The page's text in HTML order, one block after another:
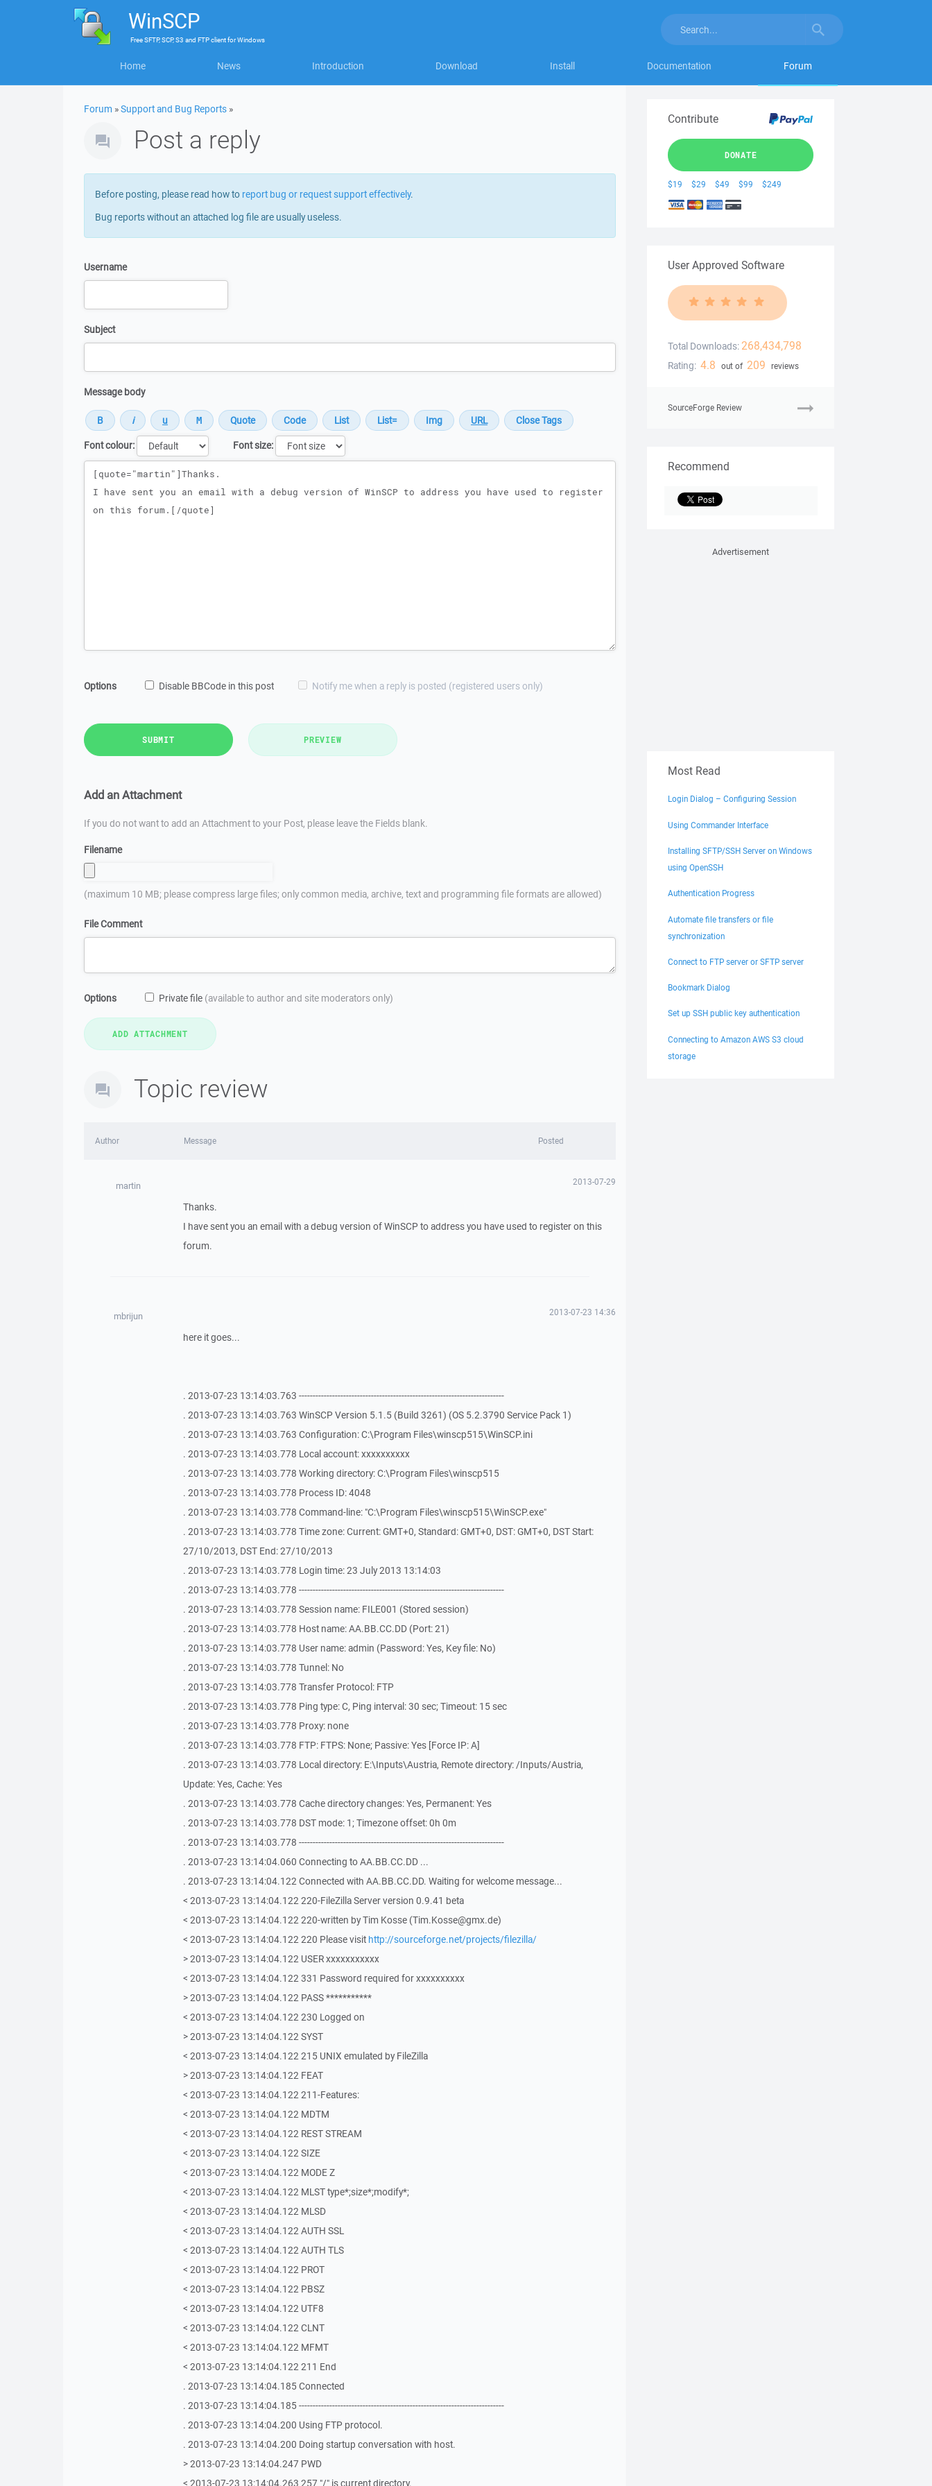
WinSCP
FreeSFTP, SCP, S3 and FTP clientforWindows
Home News Introduction Download Install Documentation Forum
Forum »Support and Bug Reports »
Post a reply
Before posting, please read how to report bug or request support effectively.
Bug reports without an attached log file are usually useless.
Username
Subject
Message body
Font colour:
Font size:
Message
Options Disable BBCode in this post Notify me when a reply is posted (registered users only)
SUBMIT PREVIEW
Add an Attachment
If you do not want to add an Attachment to your Post, please leave the Fields blank.
Filename
(maximum 10 MB; please compress large files; only common media, archive, text and programming file formats are allowed)
File Comment
Options Private file (available to author and site moderators only)
Topic review
Author Message Posted
martin 2013-07-29
Thanks.
I have sent you an email with a debug version of WinSCP to address you have used to register on this
forum.
mbrijun 2013-07-23 14:36
here it goes...
. 2013-07-23 13:14:03.763 --------------------------------------------------------------------------
. 2013-07-23 13:14:03.763 WinSCP Version 5.1.5 (Build 3261) (OS 5.2.3790 Service Pack 1)
. 2013-07-23 13:14:03.763 Configuration: C:\Program Files\winscp515\WinSCP.ini
. 2013-07-23 13:14:03.778 Local account: xxxxxxxxxx
. 2013-07-23 13:14:03.778 Working directory: C:\Program Files\winscp515
. 2013-07-23 13:14:03.778 Process ID: 4048
. 2013-07-23 13:14:03.778 Command-line: "C:\Program Files\winscp515\WinSCP.exe"
. 2013-07-23 13:14:03.778 Time zone: Current: GMT+0, Standard: GMT+0, DST: GMT+0, DST Start:
27/10/2013, DST End: 27/10/2013
. 2013-07-23 13:14:03.778 Login time: 23 July 2013 13:14:03
. 2013-07-23 13:14:03.778 --------------------------------------------------------------------------
. 2013-07-23 13:14:03.778 Session name: FILE001 (Stored session)
. 2013-07-23 13:14:03.778 Host name: AA.BB.CC.DD (Port: 21)
. 2013-07-23 13:14:03.778 User name: admin (Password: Yes, Key file: No)
. 2013-07-23 13:14:03.778 Tunnel: No
. 2013-07-23 13:14:03.778 Transfer Protocol: FTP
. 2013-07-23 13:14:03.778 Ping type: C, Ping interval: 30 sec; Timeout: 15 sec
. 2013-07-23 13:14:03.778 Proxy: none
. 2013-07-23 13:14:03.778 FTP: FTPS: None; Passive: Yes [Force IP: A]
. 2013-07-23 13:14:03.778 Local directory: E:\Inputs\Austria, Remote directory: /Inputs/Austria,
Update: Yes, Cache: Yes
. 2013-07-23 13:14:03.778 Cache directory changes: Yes, Permanent: Yes
. 2013-07-23 13:14:03.778 DST mode: 1; Timezone offset: 0h 0m
. 2013-07-23 13:14:03.778 --------------------------------------------------------------------------
. 2013-07-23 13:14:04.060 Connecting to AA.BB.CC.DD ...
. 2013-07-23 13:14:04.122 Connected with AA.BB.CC.DD. Waiting for welcome message...
< 2013-07-23 13:14:04.122 220-FileZilla Server version 0.9.41 beta
< 2013-07-23 13:14:04.122 220-written by Tim Kosse (Tim.Kosse@gmx.de)
< 2013-07-23 13:14:04.122 220 Please visit http://sourceforge.net/projects/filezilla/
> 2013-07-23 13:14:04.122 USER xxxxxxxxxxx
< 2013-07-23 13:14:04.122 331 Password required for xxxxxxxxxx
> 2013-07-23 13:14:04.122 PASS ***********
< 2013-07-23 13:14:04.122 230 Logged on
> 2013-07-23 13:14:04.122 SYST
< 2013-07-23 13:14:04.122 215 UNIX emulated by FileZilla
> 2013-07-23 13:14:04.122 FEAT
< 2013-07-23 13:14:04.122 211-Features:
< 2013-07-23 13:14:04.122 MDTM
< 2013-07-23 13:14:04.122 REST STREAM
< 2013-07-23 13:14:04.122 SIZE
< 2013-07-23 13:14:04.122 MODE Z
< 2013-07-23 13:14:04.122 MLST type*;size*;modify*;
< 2013-07-23 13:14:04.122 MLSD
< 2013-07-23 13:14:04.122 AUTH SSL
< 2013-07-23 13:14:04.122 AUTH TLS
< 2013-07-23 13:14:04.122 PROT
< 2013-07-23 13:14:04.122 PBSZ
< 2013-07-23 13:14:04.122 UTF8
< 2013-07-23 13:14:04.122 CLNT
< 2013-07-23 13:14:04.122 MFMT
< 2013-07-23 13:14:04.122 211 End
. 2013-07-23 13:14:04.185 Connected
. 2013-07-23 13:14:04.185 --------------------------------------------------------------------------
. 2013-07-23 13:14:04.200 Using FTP protocol.
. 2013-07-23 13:14:04.200 Doing startup conversation with host.
> 2013-07-23 13:14:04.247 PWD
< 2013-07-23 13:14:04.263 257 "/" is current directory.
Contribute
DONATE
$19 $29 $49 $99 $249
User Approved Software
Total Downloads: 268,434,798
Rating: 4.8 out of 209 reviews
SourceForge Review
Recommend
Advertisement
Most Read
Login Dialog – Configuring Session
Using Commander Interface
Installing SFTP/SSH Server on Windows
using OpenSSH
Authentication Progress
Automate file transfers or file
synchronization
Connect to FTP server or SFTP server
Bookmark Dialog
Set up SSH public key authentication
Connecting to Amazon AWS S3 cloud
storage